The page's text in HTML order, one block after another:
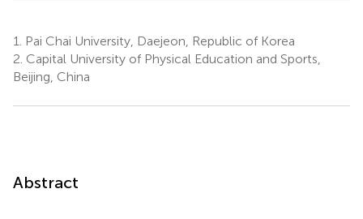
1.
Pai Chai University, Daejeon, Republic of Korea
2. Capital University of Physical Education and Sports,
Beijing, China
Abstract